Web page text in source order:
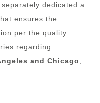
dedicated a
ensures the
per the quality
regarding
and Chicago